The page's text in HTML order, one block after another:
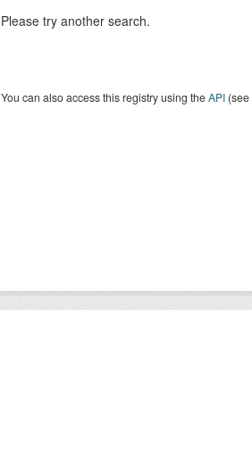
Please try another search.
You can also access this registry using theAPI(see